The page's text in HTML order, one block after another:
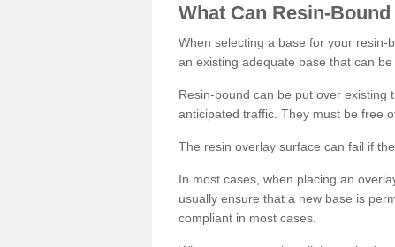
What Can Resin-Bound
When selecting a base for your
an existing adequate base that can be
Resin-bound can be put over
anticipated traffic. They must be free
The resin overlay surface can fail if
In most cases, when placing an
usually ensure that a new base is
compliant in most cases.